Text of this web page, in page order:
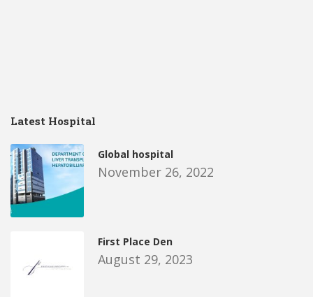
Latest Hospital
Global hospital
November 26, 2022
First Place Den
August 29, 2023